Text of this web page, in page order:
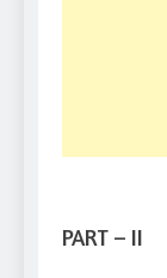
PART – II